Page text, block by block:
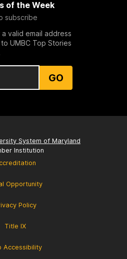
of the Week
subscribe
valid email address
UMBC Top Stories
GO
System of Maryland
Institution
Opportunity
Policy
Title IX
Accessibility